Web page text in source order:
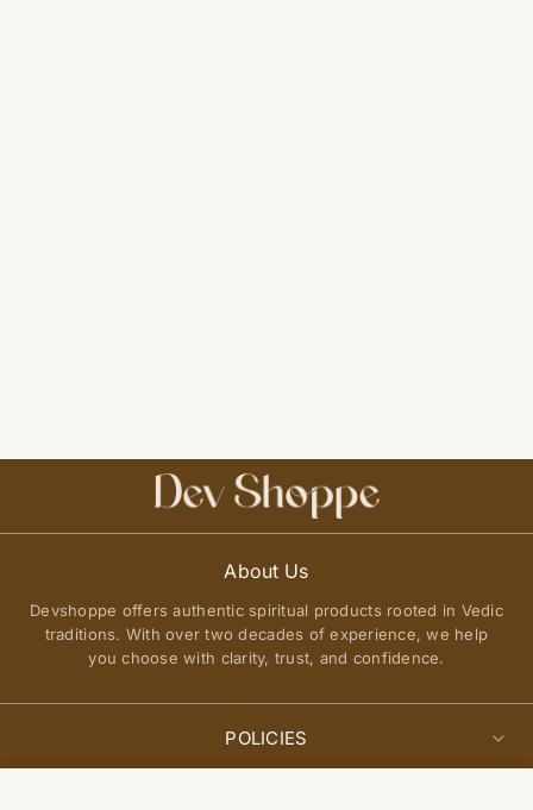
About Us
Devshoppe offers authentic spiritual products rooted in Vedic
traditions. With over two decades of experience, we help
you choose with clarity, trust, and confidence.
POLICIES